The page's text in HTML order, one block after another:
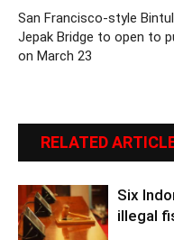
San Francisco-style
Jepak Bridge to open to
on March 23
RELATED
Six
illegal